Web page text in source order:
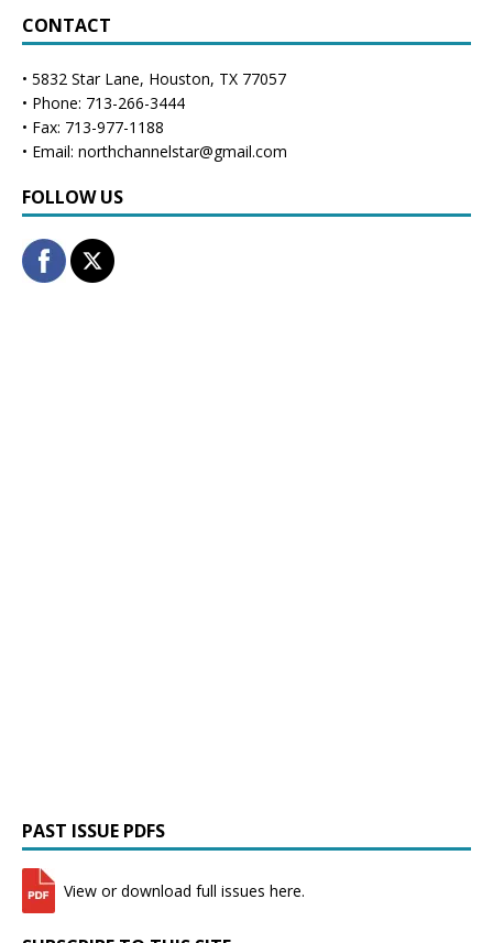
CONTACT
• 5832 Star Lane, Houston, TX 77057
• Phone: 713-266-3444
• Fax: 713-977-1188
• Email: northchannelstar@gmail.com
FOLLOW US
PAST ISSUE PDFS
View or download full issues here.